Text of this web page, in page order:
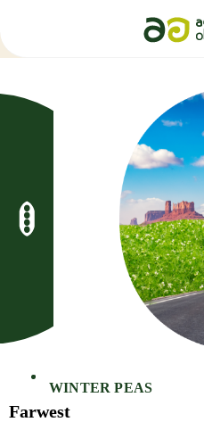
WINTER PEAS
Farwest